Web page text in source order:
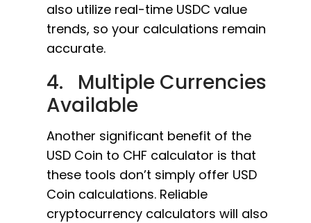
also utilize real-time USDC value
trends, so your calculations remain
accurate.
4. Multiple Currencies
Available
Another significant benefit of the
USD Coin to CHF calculator is that
these tools don’t simply offer USD
Coin calculations. Reliable
cryptocurrency calculators will also